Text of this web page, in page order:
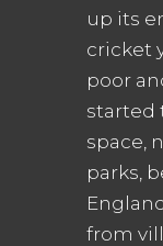
up its
cricket
poor
started
space,
parks,
from